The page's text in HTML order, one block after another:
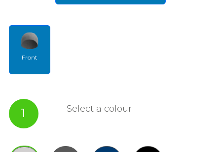
Front
1 Select a colour